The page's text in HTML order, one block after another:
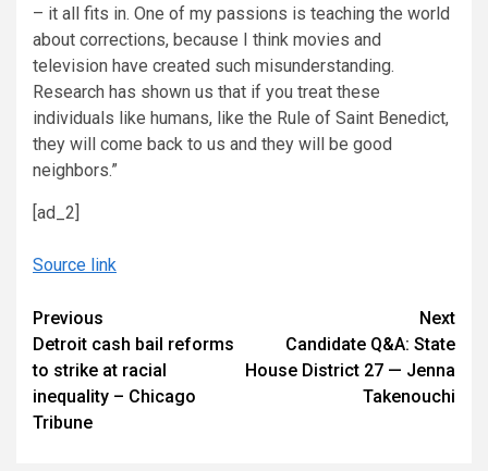
– it all fits in. One of my passions is teaching the world
about corrections, because I think movies and
television have created such misunderstanding.
Research has shown us that if you treat these
individuals like humans, like the Rule of Saint Benedict,
they will come back to us and they will be good
neighbors.”
[ad_2]
Source link
Continue
Reading
Previous
Detroit cash bail reforms
to strike at racial
inequality – Chicago
Tribune
Next
Candidate Q&A: State
House District 27 — Jenna
Takenouchi